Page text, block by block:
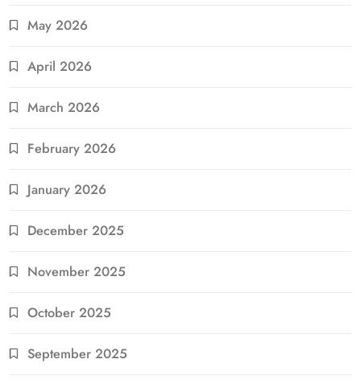
May 2026
April 2026
March 2026
February 2026
January 2026
December 2025
November 2025
October 2025
September 2025